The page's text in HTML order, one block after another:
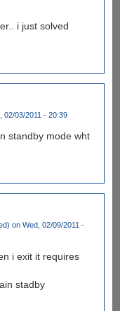
i just solved
02/03/2011 - 20:39
standby mode wht
on Wed, 02/09/2011 -
i exit it requires
stadby